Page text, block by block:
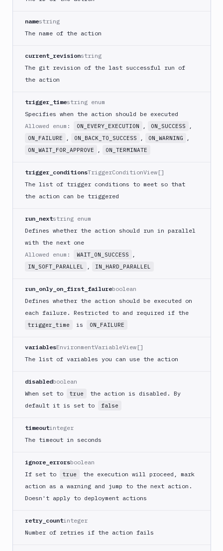
Version
Download
B2
Download
GCS
S3
Elastic
Beanstalk
Elastic
Beanstalk
Email
notification
Firebase
CLI
variables
Inspector
Inspector
CLI
Merge
lock
Crypt
CLI
GitHub
Release
GitLab
Engine
namestring
The name of the action
current_revisionstring
The git revision of the last successful run of
the action
trigger_timestring enum
Specifies when the action should be executed
Allowed enum:
ON_EVERY_EXECUTION , ON_SUCCESS ,
ON_FAILURE , ON_BACK_TO_SUCCESS , ON_WARNING ,
ON_WAIT_FOR_APPROVE , ON_TERMINATE
trigger_conditionsTriggerConditionView[]
The list of trigger conditions to meet so that
the action can be triggered
run_nextstring enum
Defines whether the action should run in parallel
with the next one
Allowed enum:
WAIT_ON_SUCCESS ,
IN_SOFT_PARALLEL , IN_HARD_PARALLEL
run_only_on_first_failureboolean
Defines whether the action should be executed on
each failure. Restricted to and required if the
trigger_time is ON_FAILURE
variablesEnvironmentVariableView[]
The list of variables you can use the action
disabledboolean
When set to
true
the action is disabled. By
default it is set to
false
timeoutinteger
The timeout in seconds
ignore_errorsboolean
If set to
true
the execution will proceed, mark
action as a warning and jump to the next action.
Doesn't apply to deployment actions
retry_countinteger
Number of retries if the action fails